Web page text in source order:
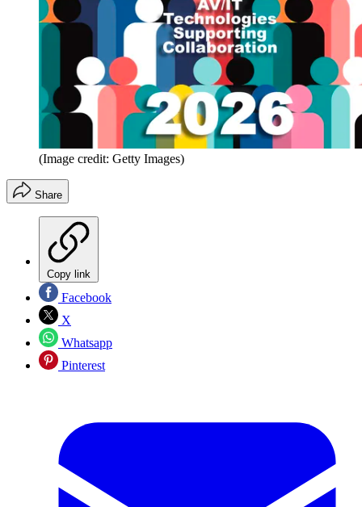
(Image credit: Getty Images)
Share
Copy link
Facebook
X
Whatsapp
Pinterest